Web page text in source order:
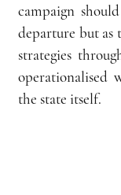
campaign
departure but as
strategies
operationalised
the state itself.